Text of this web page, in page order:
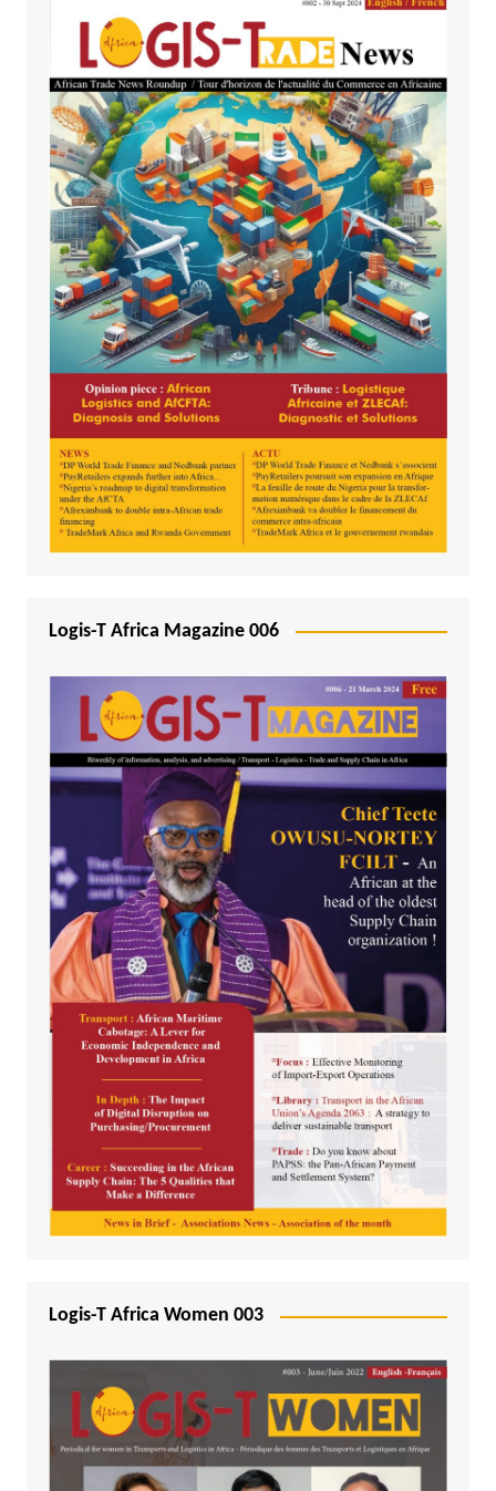
Logis-T Africa Magazine 006
Logis-T Africa Women 003